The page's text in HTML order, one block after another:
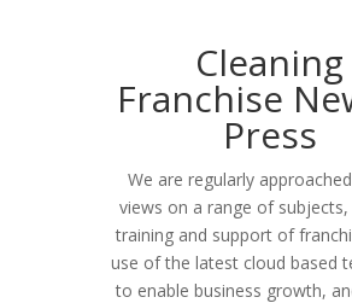
Cleaning
Franchise
Press
We are regularly
views on a range of subjects,
training and support of
use of the latest cloud based
to enable business growth,